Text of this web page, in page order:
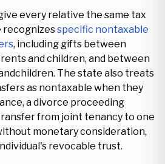
every relative the same tax
recognizesspecific nontaxable
, including gifts between
and children, and between
The state also treats
as nontaxable when they
a divorce proceeding
from joint tenancy to one
monetary consideration,
revocable trust.